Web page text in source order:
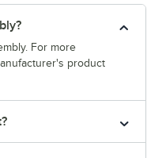
For more
product